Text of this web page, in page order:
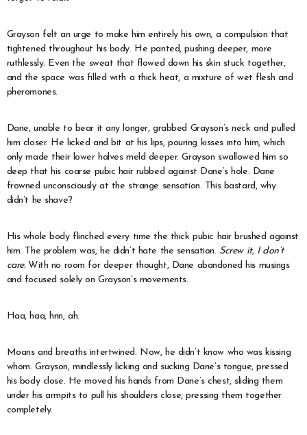
Grayson felt an urge to make him entirely his own, a compulsion that
tightened throughout his body. He panted, pushing deeper, more
ruthlessly. Even the sweat that flowed down his skin stuck together,
and the space was filled with a thick heat, a mixture of wet flesh and
pheromones.
Dane, unable to bear it any longer, grabbed Grayson’s neck and pulled
him closer. He licked and bit at his lips, pouring kisses into him, which
only made their lower halves meld deeper. Grayson swallowed him so
deep that his coarse pubic hair rubbed against Dane’s hole. Dane
frowned unconsciously at the strange sensation. This bastard, why
didn’t he shave?
His whole body flinched every time the thick pubic hair brushed against
him. The problem was, he didn’t hate the sensation. Screw it, I don’t
care.With no room for deeper thought, Dane abandoned his musings
and focused solely on Grayson’s movements.
Haa, haa, hnn, ah.
Moans and breaths intertwined. Now, he didn’t know who was kissing
whom. Grayson, mindlessly licking and sucking Dane’s tongue, pressed
his body close. He moved his hands from Dane’s chest, sliding them
under his armpits to pull his shoulders close, pressing them together
completely.